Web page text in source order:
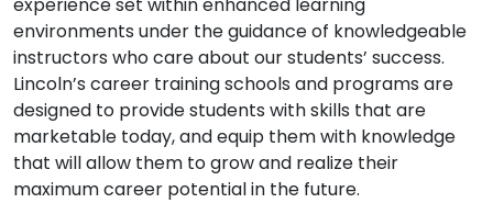
environments under the guidance of knowledgeable
instructors who care about our students’ success.
Lincoln’s career training schools and programs are
designed to provide students with skills that are
marketable today, and equip them with knowledge
that will allow them to grow and realize their
maximum career potential in the future.